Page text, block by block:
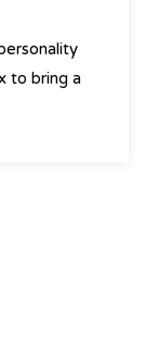
to bring a